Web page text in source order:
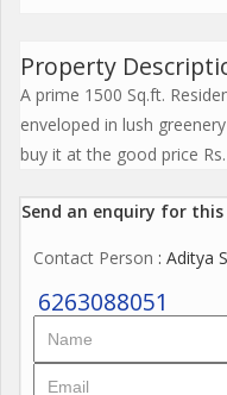
Property
A prime 1500 Sq.ft.
enveloped in lush
buy it at the good price
Send an enquiry for
Contact Person : Aditya
6263088051